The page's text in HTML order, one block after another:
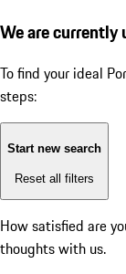
We are currently
To find your ideal
steps:
Start new search
Reset all filters
How satisfied are
thoughts with us.